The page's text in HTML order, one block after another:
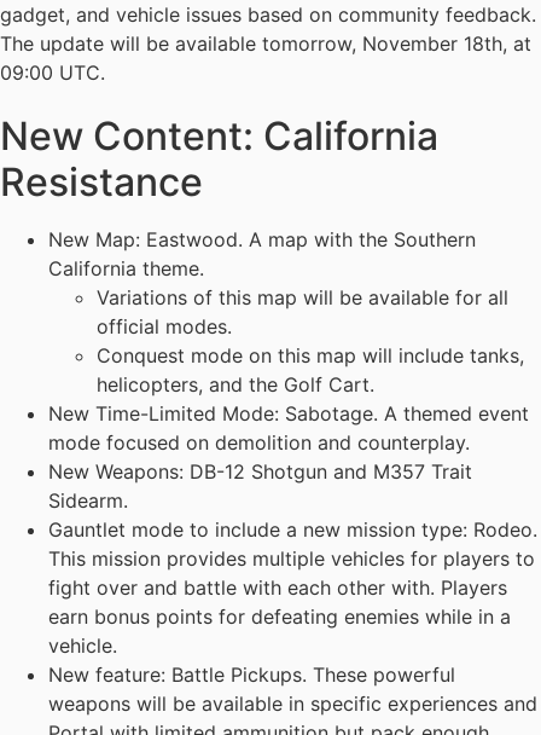
gadget, and vehicle issues based on community feedback.
The update will be available tomorrow, November 18th, at
09:00 UTC.
New Content: California
Resistance
New Map: Eastwood. A map with the Southern
California theme.
Variations of this map will be available for all
official modes.
Conquest mode on this map will include tanks,
helicopters, and the Golf Cart.
New Time-Limited Mode: Sabotage. A themed event
mode focused on demolition and counterplay.
New Weapons: DB-12 Shotgun and M357 Trait
Sidearm.
Gauntlet mode to include a new mission type: Rodeo.
This mission provides multiple vehicles for players to
fight over and battle with each other with. Players
earn bonus points for defeating enemies while in a
vehicle.
New feature: Battle Pickups. These powerful
weapons will be available in specific experiences and